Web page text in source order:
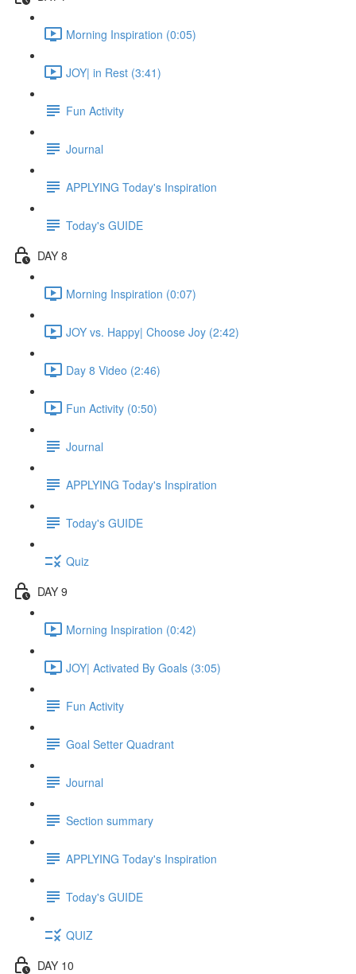
Morning Inspiration (0:05)
JOY| in Rest (3:41)
Fun Activity
Journal
APPLYING Today's Inspiration
Today's GUIDE
DAY 8
Morning Inspiration (0:07)
JOY vs. Happy| Choose Joy (2:42)
Day 8 Video (2:46)
Fun Activity (0:50)
Journal
APPLYING Today's Inspiration
Today's GUIDE
Quiz
DAY 9
Morning Inspiration (0:42)
JOY| Activated By Goals (3:05)
Fun Activity
Goal Setter Quadrant
Journal
Section summary
APPLYING Today's Inspiration
Today's GUIDE
QUIZ
DAY 10